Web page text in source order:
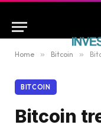
Home » Bitcoin »
BITCOIN
Bitcoin